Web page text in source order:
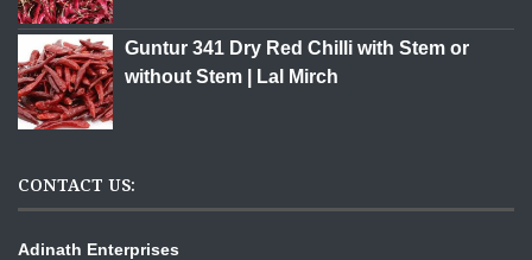
Guntur 341 Dry Red Chilli with Stem or
without Stem | Lal Mirch
CONTACT US:
Adinath Enterprises